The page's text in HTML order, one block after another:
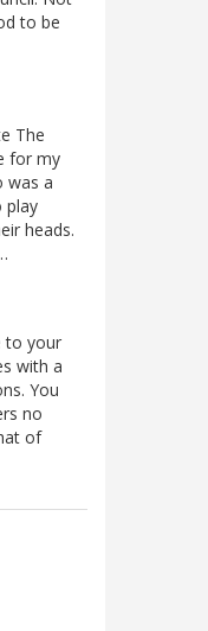
to be
The
for my
was a
play
heads.
to your
with a
You
no
of